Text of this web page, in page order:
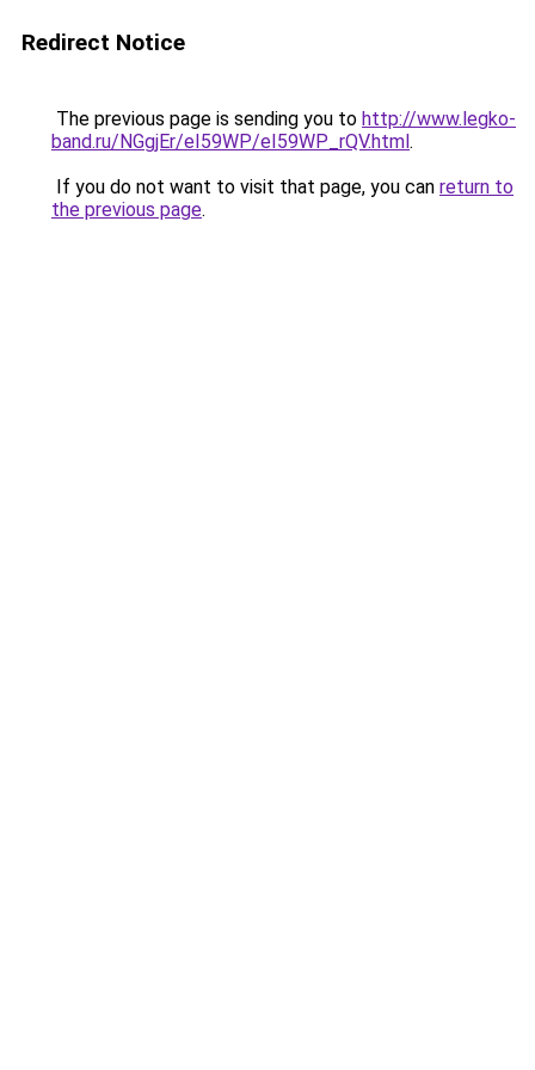
Redirect Notice
The previous page is sending you to http://www.legko-
band.ru/NGgjEr/eI59WP/eI59WP_rQV.html.
If you do not want to visit that page, you can return to
the previous page.